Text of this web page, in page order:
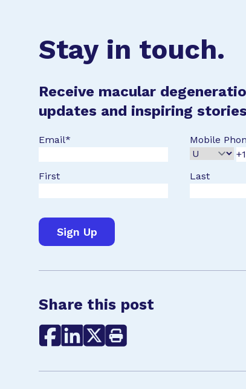
Stay in touch.
Receive macular
updates and inspiring
Email* Mobile
First Last
Share this post